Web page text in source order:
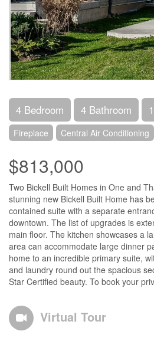
4 Bedroom 4 Bathroom
Fireplace Central Air Conditioning
$813,000
Two Bickell Built Homes in One and
stunning new Bickell Built Home has
contained suite with a separate
downtown. The list of upgrades is
main floor. The kitchen showcases a
area can accommodate large dinner
home to an incredible primary suite,
and laundry round out the spacious
Star Certified beauty. To book your
Virtual Tour